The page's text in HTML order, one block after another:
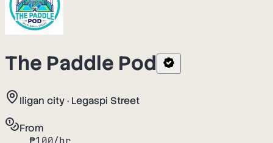
The Paddle Pod
Iligan city· Legaspi Street
From